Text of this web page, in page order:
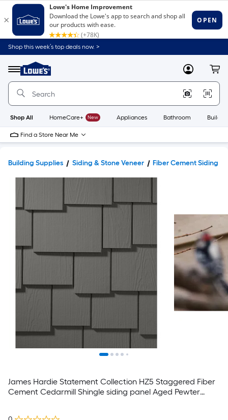
Shop this week’s top deals now. >
Menu
Link
to
Home
Home
Page
MyLowes
Shop All HomeCare+ New Appliances Bathroom
Find a Store Near Me
Building Supplies Siding & Stone Veneer Fiber Cement Siding &
James Hardie Statement Collection HZ5 Staggered Fiber
Cement Cedarmill Shingle siding panel Aged Pewter